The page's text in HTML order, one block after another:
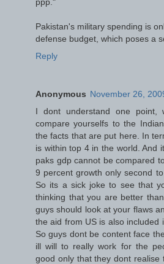
Pakistan's military spending is
defense budget, which poses a
Reply
Anonymous November 26,
I dont understand one point,
compare yourselfs to the
the facts that are put here. In
is within top 4 in the world. And
paks gdp cannot be compared
9 percent growth only second
So its a sick joke to see that
thinking that you are better
guys should look at your flaws
the aid from US is also included
So guys dont be content face
ill will to really work for the
good only that they dont realise